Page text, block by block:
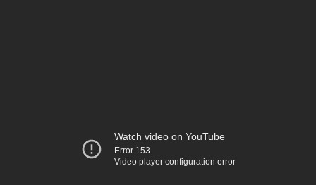
Watch video on YouTube
Error 153
Video player configuration error